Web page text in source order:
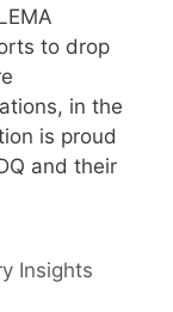
to drop
in the
is proud
and their
Insights